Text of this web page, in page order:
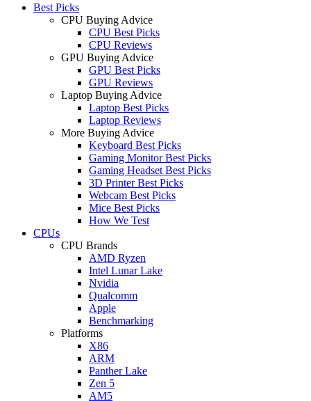
Best Picks
CPU Buying Advice
CPU Best Picks
CPU Reviews
GPU Buying Advice
GPU Best Picks
GPU Reviews
Laptop Buying Advice
Laptop Best Picks
Laptop Reviews
More Buying Advice
Keyboard Best Picks
Gaming Monitor Best Picks
Gaming Headset Best Picks
3D Printer Best Picks
Webcam Best Picks
Mice Best Picks
How We Test
CPUs
CPU Brands
AMD Ryzen
Intel Lunar Lake
Nvidia
Qualcomm
Apple
Benchmarking
Platforms
X86
ARM
Panther Lake
Zen 5
AM5